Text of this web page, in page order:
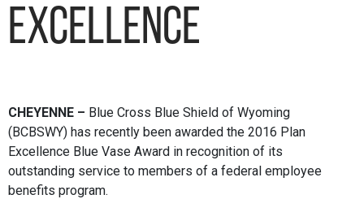
Excellence
CHEYENNE – Blue Cross Blue Shield of Wyoming
(BCBSWY) has recently been awarded the 2016 Plan
Excellence Blue Vase Award in recognition of its
outstanding service to members of a federal employee
benefits program.